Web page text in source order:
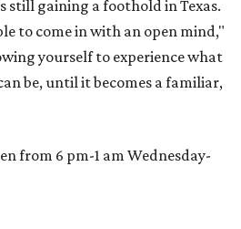
gaining a foothold in Texas.
to come in with an open mind,"
yourself to experience what
be, until it becomes a familiar,
from 6 pm-1 am Wednesday-